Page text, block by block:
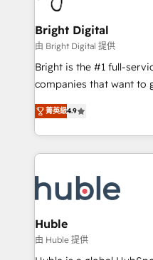
Mexico, USA, and
successful operations. Our approach, rooted in RevOps
principles, integrates
qualification. Leveraging
optimization, and
us to unlock your
sustained growth in
Bright Digital
由 Bright Digital 提供
Bright is the #1 full-
companies that want to
onboarding, to training,
lead generation and
great results)! In short, our services include: - HubSpot
consultancy:
Marketing & sales
campaigns, content and design We connect
and technology to
bright people, exciting
ensure revenue growth on a daily
菁英級4.9
Huble
由 Huble 提供